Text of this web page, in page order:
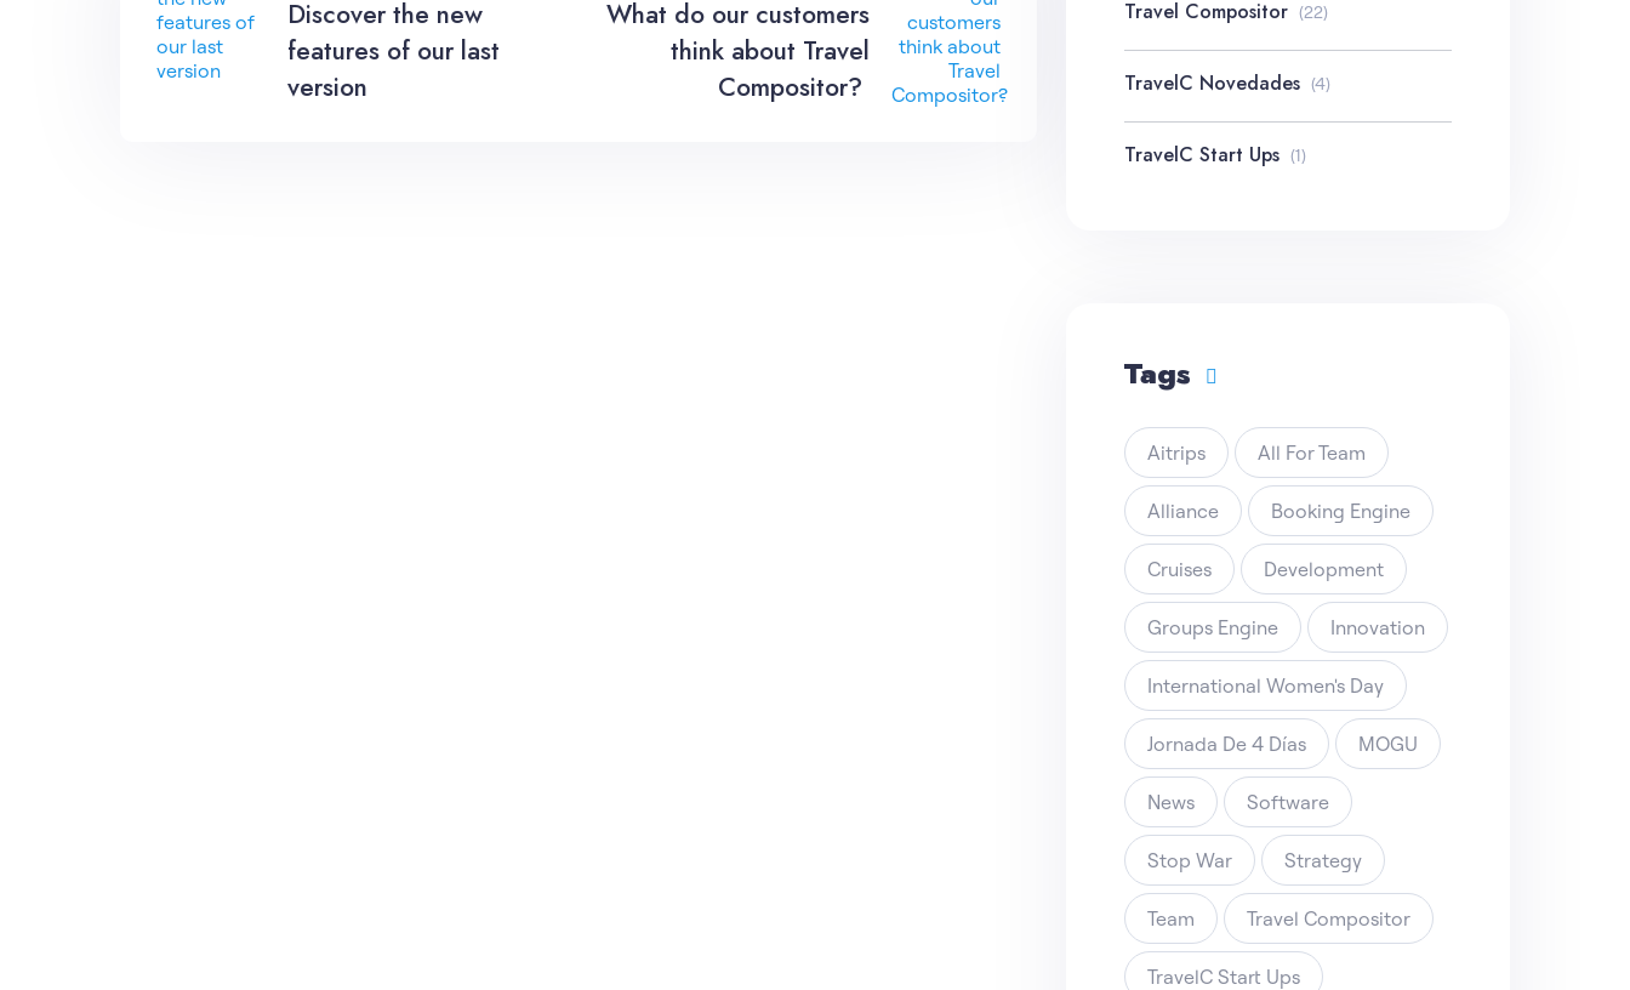
Discover the new
features of our last
version
What do our customers
think about Travel
Compositor?
Travel Compositor (22)
TravelC Novedades (4)
TravelC Start Ups (1)
Tags
Aitrips All For Team
Alliance Booking Engine
Cruises Development
Groups Engine Innovation
International Women's Day
Jornada De 4 Días MOGU
News Software
Stop War Strategy
Team Travel Compositor
TravelC Start Ups